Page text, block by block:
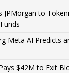
JPMorgan to
Meta AI Predicts
$42M to Exit